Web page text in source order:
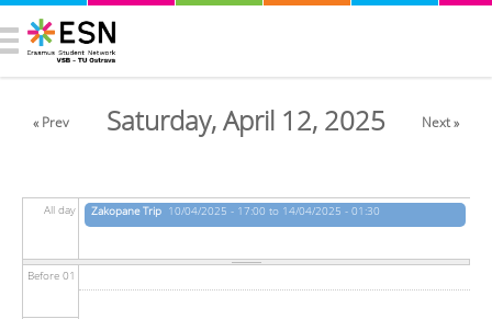
Saturday, April 12, 2025
« Prev Next »
All day Zakopane Trip 10/04/2025 - 17:00 to 14/04/2025 - 01:30
Before 01